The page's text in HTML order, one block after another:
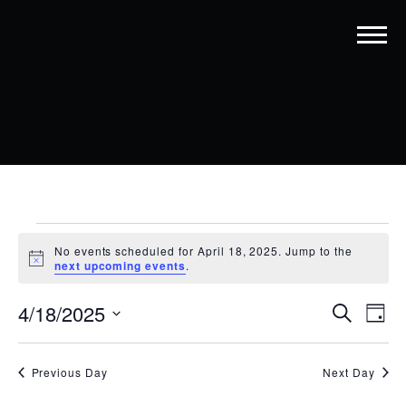
EVENTS
FOR
APRIL
18,
2025
Notice
No events scheduled for April 18, 2025. Jump to the
next upcoming events.
AND
Search
Day
4/18/2025
Previous Day Next Day